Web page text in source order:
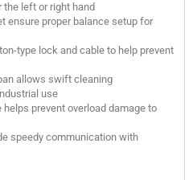
the left or right hand
ensure proper balance setup for
type lock and cable to help prevent
allows swift cleaning
use
prevent overload damage to
speedy communication with